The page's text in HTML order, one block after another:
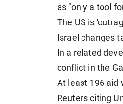
as "only a tool
The US is
Israel changes
In a related
conflict in the
At least 196 aid
Reuters citing